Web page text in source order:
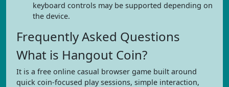
keyboard controls may be supported depending on
the device.
Frequently Asked Questions
What is Hangout Coin?
It is a free online casual browser game built around
quick coin-focused play sessions, simple interaction,